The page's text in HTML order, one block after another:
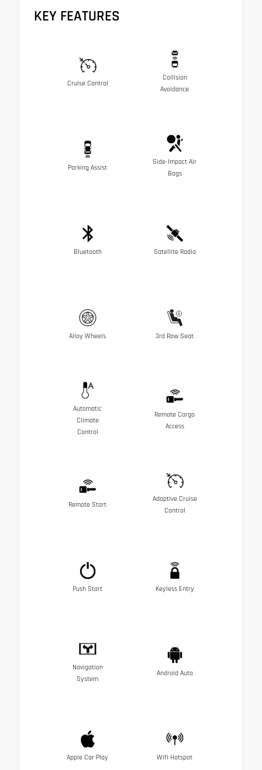
KEY FEATURES
Cruise Control
Collision
Avoidance
Parking Assist
Side-Impact Air
Bags
Bluetooth Satellite Radio
Alloy Wheels 3rd Row Seat
Automatic
Climate
Control
Remote Cargo
Access
Remote Start
Adaptive Cruise
Control
Push Start Keyless Entry
Navigation
System
Android Auto
Apple Car Play Wifi Hotspot